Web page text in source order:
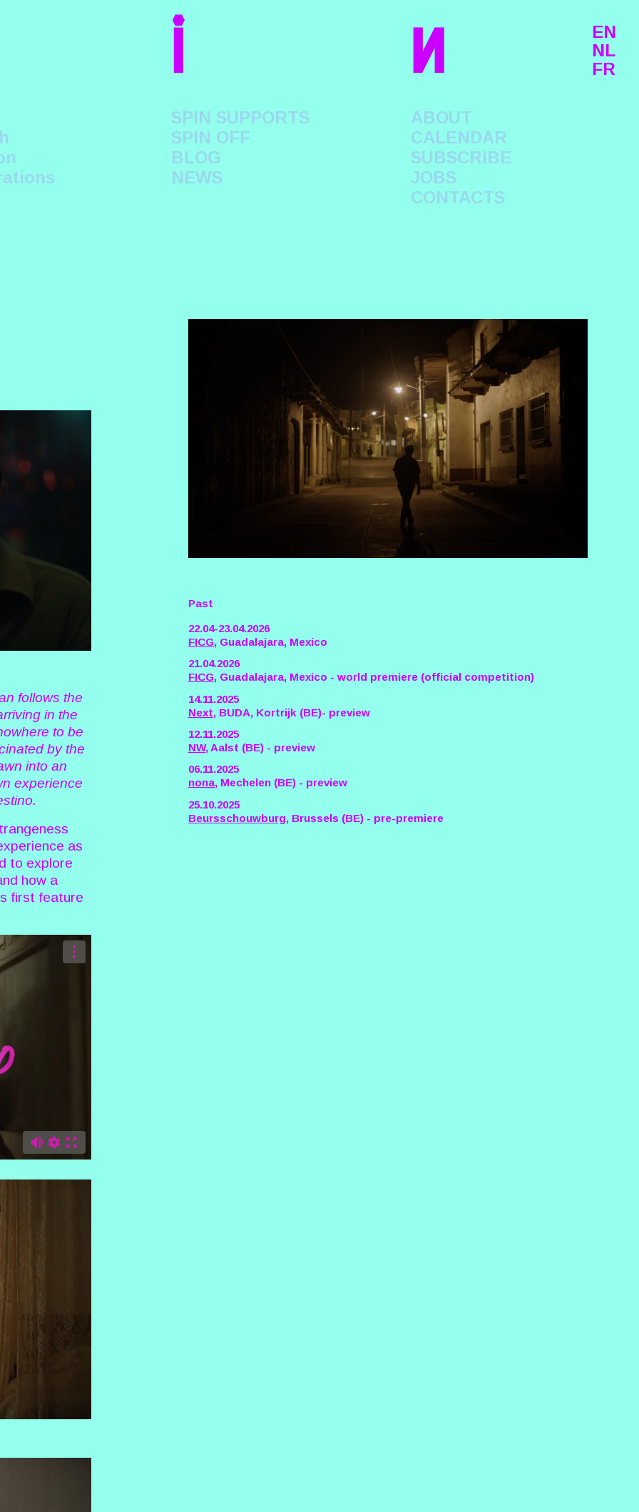
i n
SPIN SUPPORTS
SPIN OFF
BLOG
NEWS
ABOUT
CALENDAR
SUBSCRIBE
JOBS
CONTACTS
EN
NL
FR
follows the
in the
to be
by the
into an
experience
as
to explore
how a
first feature
Past
22.04-23.04.2026
FICG, Guadalajara, Mexico
21.04.2026
FICG, Guadalajara, Mexico - world premiere (official competition)
14.11.2025
Next, BUDA, Kortrijk (BE)- preview
12.11.2025
NW, Aalst (BE) - preview
06.11.2025
nona, Mechelen (BE) - preview
25.10.2025
Beursschouwburg, Brussels (BE) - pre-premiere